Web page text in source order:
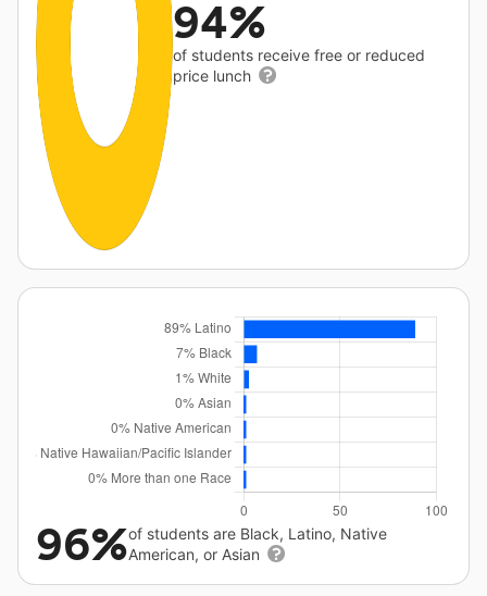
94%
of students receive free or reduced
price lunch
96%of students are Black, Latino, Native
American, or Asian